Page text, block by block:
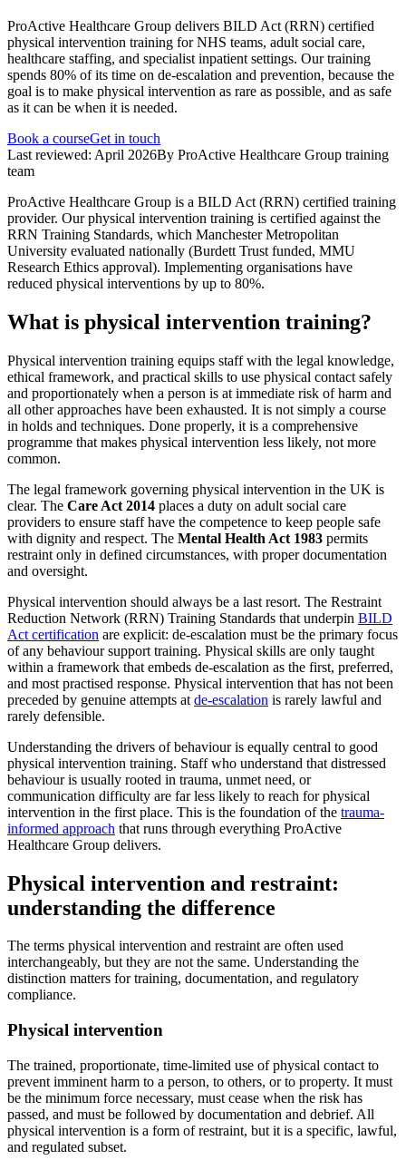
ProActive Healthcare Group delivers BILD Act (RRN) certified
physical intervention training for NHS teams, adult social care,
healthcare staffing, and specialist inpatient settings. Our training
spends 80% of its time on de-escalation and prevention, because the
goal is to make physical intervention as rare as possible, and as safe
as it can be when it is needed.
Book a courseGet in touch
Last reviewed: April 2026By ProActive Healthcare Group training
team
ProActive Healthcare Group is a BILD Act (RRN) certified training
provider. Our physical intervention training is certified against the
RRN Training Standards, which Manchester Metropolitan
University evaluated nationally (Burdett Trust funded, MMU
Research Ethics approval). Implementing organisations have
reduced physical interventions by up to 80%.
What is physical intervention training?
Physical intervention training equips staff with the legal knowledge,
ethical framework, and practical skills to use physical contact safely
and proportionately when a person is at immediate risk of harm and
all other approaches have been exhausted. It is not simply a course
in holds and techniques. Done properly, it is a comprehensive
programme that makes physical intervention less likely, not more
common.
The legal framework governing physical intervention in the UK is
clear. The Care Act 2014 places a duty on adult social care
providers to ensure staff have the competence to keep people safe
with dignity and respect. The Mental Health Act 1983 permits
restraint only in defined circumstances, with proper documentation
and oversight.
Physical intervention should always be a last resort. The Restraint
Reduction Network (RRN) Training Standards that underpin BILD
Act certification are explicit: de-escalation must be the primary focus
of any behaviour support training. Physical skills are only taught
within a framework that embeds de-escalation as the first, preferred,
and most practised response. Physical intervention that has not been
preceded by genuine attempts at de-escalation is rarely lawful and
rarely defensible.
Understanding the drivers of behaviour is equally central to good
physical intervention training. Staff who understand that distressed
behaviour is usually rooted in trauma, unmet need, or
communication difficulty are far less likely to reach for physical
intervention in the first place. This is the foundation of the trauma-
informed approach that runs through everything ProActive
Healthcare Group delivers.
Physical intervention and restraint:
understanding the difference
The terms physical intervention and restraint are often used
interchangeably, but they are not the same. Understanding the
distinction matters for training, documentation, and regulatory
compliance.
Physical intervention
The trained, proportionate, time-limited use of physical contact to
prevent imminent harm to a person, to others, or to property. It must
be the minimum force necessary, must cease when the risk has
passed, and must be followed by documentation and debrief. All
physical intervention is a form of restraint, but it is a specific, lawful,
and regulated subset.